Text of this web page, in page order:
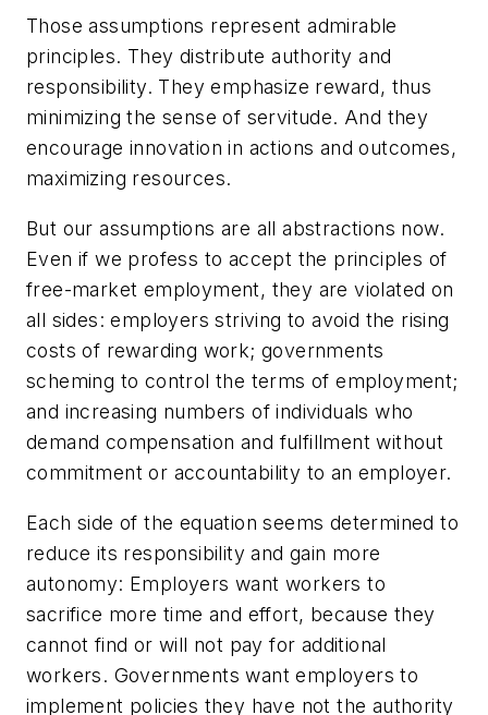
Those assumptions represent admirable
principles. They distribute authority and
responsibility. They emphasize reward, thus
minimizing the sense of servitude. And they
encourage innovation in actions and outcomes,
maximizing resources.
But our assumptions are all abstractions now.
Even if we profess to accept the principles of
free-market employment, they are violated on
all sides: employers striving to avoid the rising
costs of rewarding work; governments
scheming to control the terms of employment;
and increasing numbers of individuals who
demand compensation and fulfillment without
commitment or accountability to an employer.
Each side of the equation seems determined to
reduce its responsibility and gain more
autonomy: Employers want workers to
sacrifice more time and effort, because they
cannot find or will not pay for additional
workers. Governments want employers to
implement policies they have not the authority